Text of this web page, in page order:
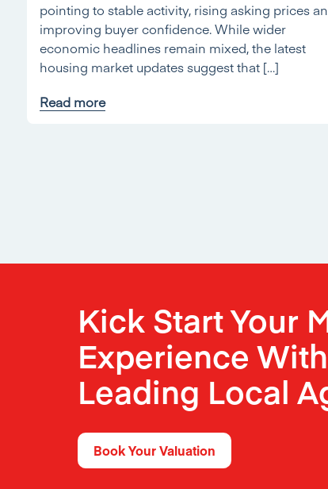
pointing to stable activity, rising asking prices
improving buyer confidence. While wider
economic headlines remain mixed, the latest
housing market updates suggest that […]
Read more
Kick Start Your
Experience
Leading Local
Book Your Valuation